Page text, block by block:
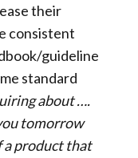
their
consistent
guideline
standard
about ….
tomorrow
aproduct that